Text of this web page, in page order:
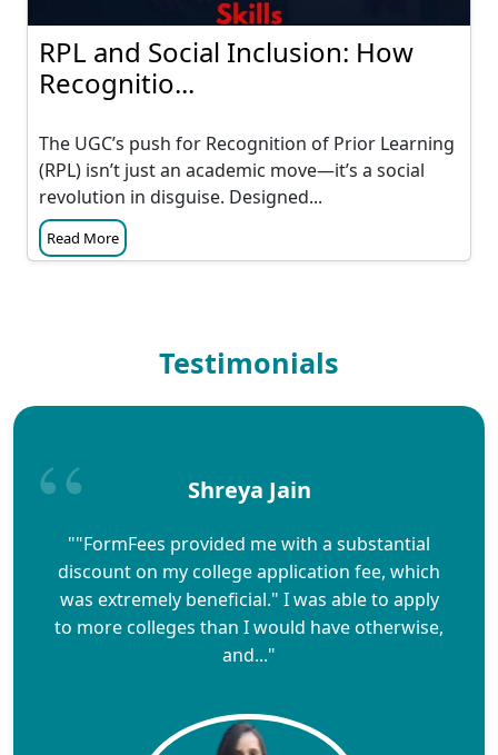
RPL and Social Inclusion: How
Recognitio...
The UGC’s push for Recognition of Prior Learning
(RPL) isn’t just an academic move—it’s a social
revolution in disguise. Designed...
Read More
Testimonials
Shreya Jain
""FormFees provided me with a substantial
discount on my college application fee, which
was extremely beneficial." I was able to apply
to more colleges than I would have otherwise,
and..."